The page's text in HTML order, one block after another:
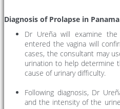
Diagnosis of Prolapse in Panama
Dr Ureña will examine
entered the vagina will
cases, the consultant may
urination to help determine
cause of urinary difficulty.
Following diagnosis, Dr
and the intensity of the